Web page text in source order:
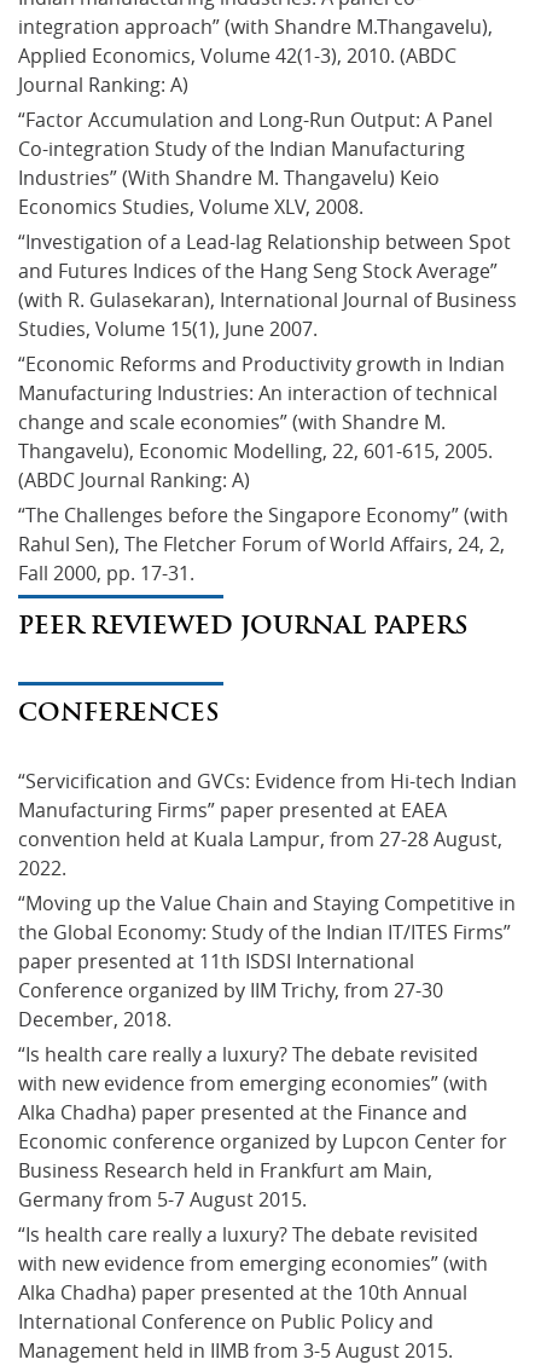
integration approach” (with Shandre M.Thangavelu),
Applied Economics, Volume 42(1-3), 2010. (ABDC
Journal Ranking: A)
“Factor Accumulation and Long-Run Output: A Panel
Co-integration Study of the Indian Manufacturing
Industries” (With Shandre M. Thangavelu) Keio
Economics Studies, Volume XLV, 2008.
“Investigation of a Lead-lag Relationship between Spot
and Futures Indices of the Hang Seng Stock Average”
(with R. Gulasekaran), International Journal of Business
Studies, Volume 15(1), June 2007.
“Economic Reforms and Productivity growth in Indian
Manufacturing Industries: An interaction of technical
change and scale economies” (with Shandre M.
Thangavelu), Economic Modelling, 22, 601-615, 2005.
(ABDC Journal Ranking: A)
“The Challenges before the Singapore Economy” (with
Rahul Sen), The Fletcher Forum of World Affairs, 24, 2,
Fall 2000, pp. 17-31.
PEER REVIEWED JOURNAL PAPERS
CONFERENCES
“Servicification and GVCs: Evidence from Hi-tech Indian
Manufacturing Firms” paper presented at EAEA
convention held at Kuala Lampur, from 27-28 August,
2022.
“Moving up the Value Chain and Staying Competitive in
the Global Economy: Study of the Indian IT/ITES Firms”
paper presented at 11th ISDSI International
Conference organized by IIM Trichy, from 27-30
December, 2018.
“Is health care really a luxury? The debate revisited
with new evidence from emerging economies” (with
Alka Chadha) paper presented at the Finance and
Economic conference organized by Lupcon Center for
Business Research held in Frankfurt am Main,
Germany from 5-7 August 2015.
“Is health care really a luxury? The debate revisited
with new evidence from emerging economies” (with
Alka Chadha) paper presented at the 10th Annual
International Conference on Public Policy and
Management held in IIMB from 3-5 August 2015.